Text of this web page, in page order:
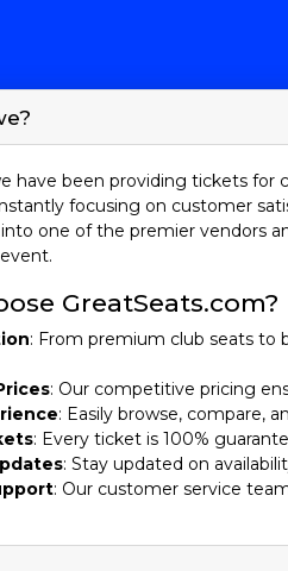
have been providing tickets for
focusing on customer
one of the premier vendors
GreatSeats.com?
: From premium club seats to
: Our competitive pricing
: Easily browse, compare,
: Every ticket is 100%
: Stay updated on
: Our customer service